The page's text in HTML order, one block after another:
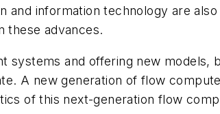
information technology are
these advances.
and offering new models,
A new generation of flow
of this next-generation flow